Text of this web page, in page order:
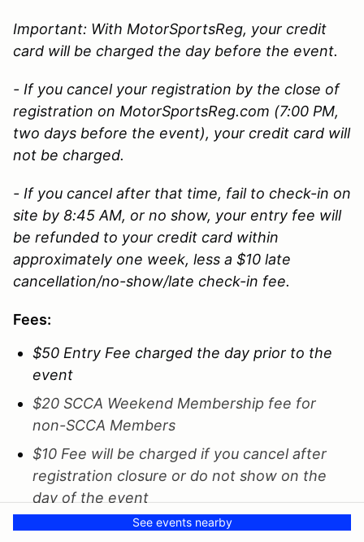
Important: With MotorSportsReg, your credit
card will be charged the day before the event.
- If you cancel your registration by the close of
registration on MotorSportsReg.com (7:00 PM,
two days before the event), your credit card will
not be charged.
- If you cancel after that time, fail to check-in on
site by 8:45 AM, or no show, your entry fee will
be refunded to your credit card within
approximately one week, less a $10 late
cancellation/no-show/late check-in fee.
Fees:
$50 Entry Fee charged the day prior to the
event
$20 SCCA Weekend Membership fee for
non-SCCA Members
$10 Fee will be charged if you cancel after
registration closure or do not show on the
day of the event
$10 Late Fee if you check in late (8:45) or fail
See events nearby